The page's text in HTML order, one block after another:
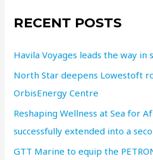
RECENT POSTS
Havila Voyages leads the way
North Star deepens Lowestoft
OrbisEnergy Centre
Reshaping Wellness at Sea for
successfully extended into a
GTT Marine to equip the